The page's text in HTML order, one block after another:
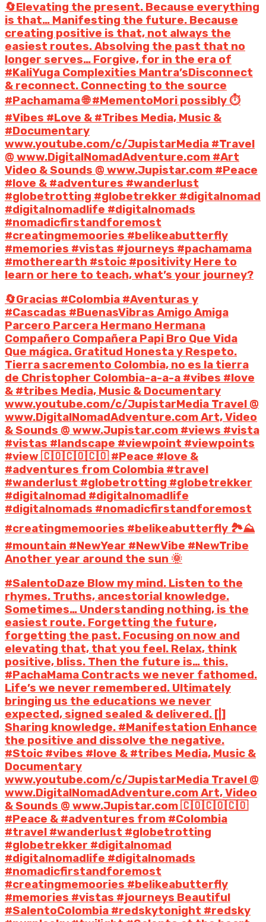
🔄Elevating the present. Because everything
is that… Manifesting the future. Because
creating positive is that, not always the
easiest routes. Absolving the past that no
longer serves… Forgive, for in the era of
#KaliYuga Complexities Mantra’sDisconnect
& reconnect. Connecting to the source
#Pachamama 🌐 #MementoMori possibly ⏱️
#Vibes #Love & #Tribes Media, Music &
#Documentary
www.youtube.com/c/JupistarMedia #Travel
@ www.DigitalNomadAdventure.com #Art
Video & Sounds @ www.Jupistar.com #Peace
#love & #adventures #wanderlust
#globetrotting #globetrekker #digitalnomad
#digitalnomadlife #digitalnomads
#nomadicfirstandforemost
#creatingmemoories #belikeabutterfly
#memories #vistas #journeys #pachamama
#motherearth #stoic #positivity Here to
learn or here to teach, what’s your journey?
🔄Gracias #Colombia #Aventuras y
#Cascadas #BuenasVibras Amigo Amiga
Parcero Parcera Hermano Hermana
Compañero Compañera Papi Bro Que Vida
Que mágica. Gratitud Honesta y Respeto.
Tierra sacremento Colombia, no es la tierra
de Christopher Colombia-a-a-a #vibes #love
& #tribes Media, Music & Documentary
www.youtube.com/c/JupistarMedia Travel @
www.DigitalNomadAdventure.com Art, Video
& Sounds @ www.Jupistar.com #views #vista
#vistas #landscape #viewpoint #viewpoints
#view 🇨🇴🇨🇴🇨🇴 #Peace #love &
#adventures from Colombia #travel
#wanderlust #globetrotting #globetrekker
#digitalnomad #digitalnomadlife
#digitalnomads #nomadicfirstandforemost
#creatingmemoories #belikeabutterfly 🏞️⛰️
#mountain #NewYear #NewVibe #NewTribe
Another year around the sun 🌞
#SalentoDaze Blow my mind. Listen to the
rhymes. Truths, ancestorial knowledge.
Sometimes… Understanding nothing, is the
easiest route. Forgetting the future,
forgetting the past. Focusing on now and
elevating that, that you feel. Relax, think
positive, bliss. Then the future is… this.
#PachaMama Contracts we never fathomed.
Life’s we never remembered. Ultimately
bringing us the educations we never
expected, signed sealed & delivered. [|]
Sharing knowledge. #Manifestation Enhance
the positive and dissolve the negative.
#Stoic #vibes #love & #tribes Media, Music &
Documentary
www.youtube.com/c/JupistarMedia Travel @
www.DigitalNomadAdventure.com Art, Video
& Sounds @ www.Jupistar.com 🇨🇴🇨🇴🇨🇴
#Peace & #adventures from #Colombia
#travel #wanderlust #globetrotting
#globetrekker #digitalnomad
#digitalnomadlife #digitalnomads
#nomadicfirstandforemost
#creatingmemoories #belikeabutterfly
#memories #vistas #journeys Beautiful
#SalentoColombia #redskytonight #redsky